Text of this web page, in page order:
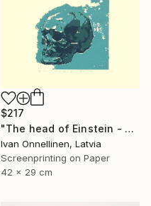
$217
"The head of Einstein - Limited Edition of 15" Print
Ivan Onnellinen, Latvia
Screenprinting on Paper
42 x 29 cm